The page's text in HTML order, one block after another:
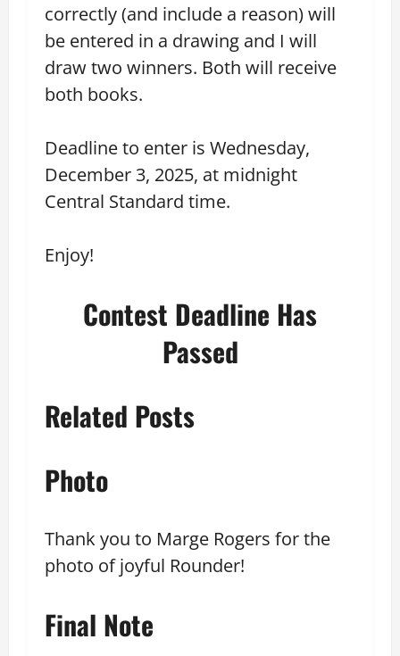
correctly (and include a reason) will
be entered in a drawing and I will
draw two winners. Both will receive
both books.
Deadline to enter is Wednesday,
December 3, 2025, at midnight
Central Standard time.
Enjoy!
Contest Deadline Has
Passed
Related Posts
Photo
Thank you to Marge Rogers for the
photo of joyful Rounder!
Final Note